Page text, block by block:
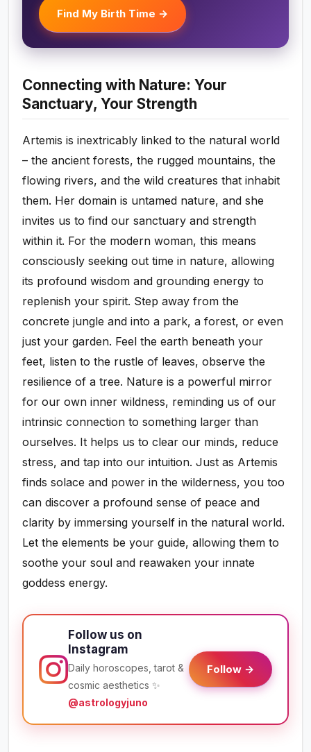
Find My Birth Time →
Connecting with Nature: Your
Sanctuary, Your Strength
Artemis is inextricably linked to the natural world
– the ancient forests, the rugged mountains, the
flowing rivers, and the wild creatures that inhabit
them. Her domain is untamed nature, and she
invites us to find our sanctuary and strength
within it. For the modern woman, this means
consciously seeking out time in nature, allowing
its profound wisdom and grounding energy to
replenish your spirit. Step away from the
concrete jungle and into a park, a forest, or even
just your garden. Feel the earth beneath your
feet, listen to the rustle of leaves, observe the
resilience of a tree. Nature is a powerful mirror
for our own inner wildness, reminding us of our
intrinsic connection to something larger than
ourselves. It helps us to clear our minds, reduce
stress, and tap into our intuition. Just as Artemis
finds solace and power in the wilderness, you too
can discover a profound sense of peace and
clarity by immersing yourself in the natural world.
Let the elements be your guide, allowing them to
soothe your soul and reawaken your innate
goddess energy.
Follow us on
Instagram
Daily horoscopes, tarot &
cosmic aesthetics ✨
@astrologyjuno
Follow →